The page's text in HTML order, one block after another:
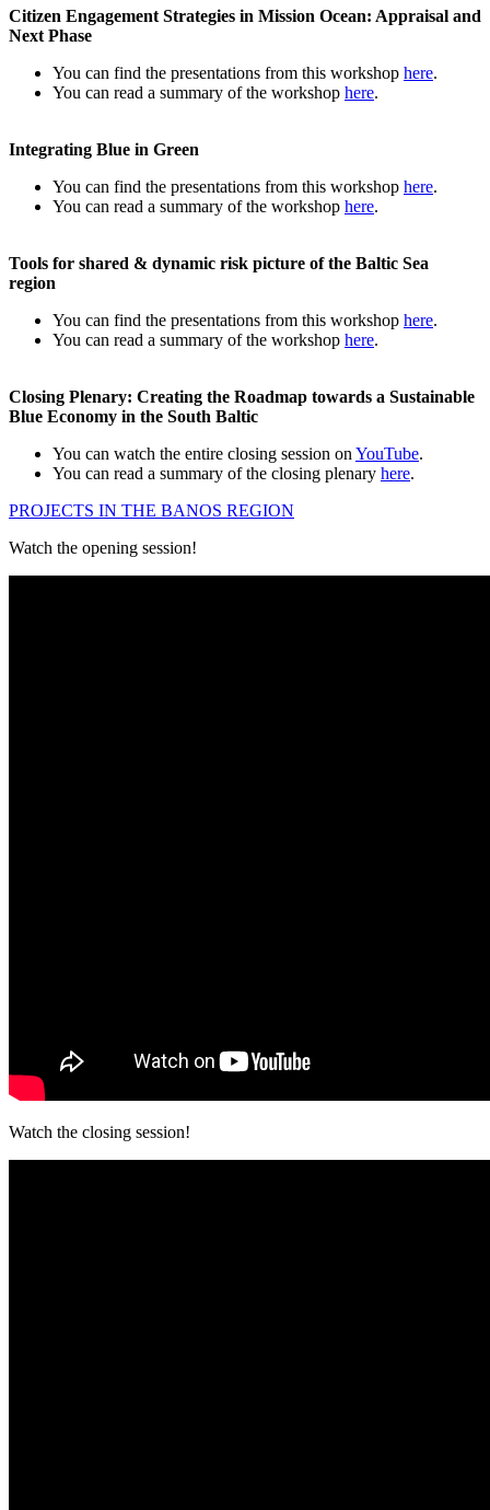
Citizen Engagement Strategies in Mission Ocean: Appraisal and
Next Phase
You can find the presentations from this workshop here.
You can read a summary of the workshop here.
Integrating Blue in Green
You can find the presentations from this workshop here.
You can read a summary of the workshop here.
Tools for shared & dynamic risk picture of the Baltic Sea
region
You can find the presentations from this workshop here.
You can read a summary of the workshop here.
Closing Plenary: Creating the Roadmap towards a Sustainable
Blue Economy in the South Baltic
You can watch the entire closing session on YouTube.
You can read a summary of the closing plenary here.
PROJECTS IN THE BANOS REGION
Watch the opening session!
Watch the closing session!